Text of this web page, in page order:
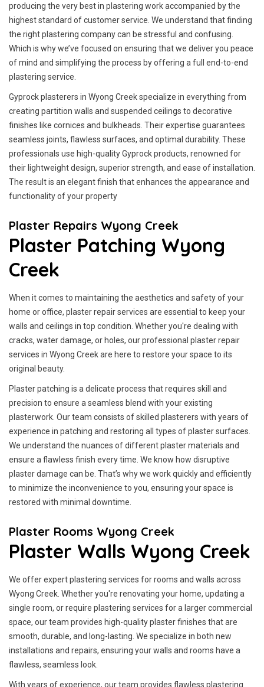
producing the very best in plastering work accompanied by the
highest standard of customer service. We understand that finding
the right plastering company can be stressful and confusing.
Which is why we’ve focused on ensuring that we deliver you peace
of mind and simplifying the process by offering a full end-to-end
plastering service.
Gyprock plasterers in Wyong Creek specialize in everything from
creating partition walls and suspended ceilings to decorative
finishes like cornices and bulkheads. Their expertise guarantees
seamless joints, flawless surfaces, and optimal durability. These
professionals use high-quality Gyprock products, renowned for
their lightweight design, superior strength, and ease of installation.
The result is an elegant finish that enhances the appearance and
functionality of your property
Plaster Repairs Wyong Creek
Plaster Patching Wyong
Creek
When it comes to maintaining the aesthetics and safety of your
home or office, plaster repair services are essential to keep your
walls and ceilings in top condition. Whether you're dealing with
cracks, water damage, or holes, our professional plaster repair
services in Wyong Creek are here to restore your space to its
original beauty.
Plaster patching is a delicate process that requires skill and
precision to ensure a seamless blend with your existing
plasterwork. Our team consists of skilled plasterers with years of
experience in patching and restoring all types of plaster surfaces.
We understand the nuances of different plaster materials and
ensure a flawless finish every time. We know how disruptive
plaster damage can be. That’s why we work quickly and efficiently
to minimize the inconvenience to you, ensuring your space is
restored with minimal downtime.
Plaster Rooms Wyong Creek
Plaster Walls Wyong Creek
We offer expert plastering services for rooms and walls across
Wyong Creek. Whether you're renovating your home, updating a
single room, or require plastering services for a larger commercial
space, our team provides high-quality plaster finishes that are
smooth, durable, and long-lasting. We specialize in both new
installations and repairs, ensuring your walls and rooms have a
flawless, seamless look.
With years of experience, our team provides flawless plastering